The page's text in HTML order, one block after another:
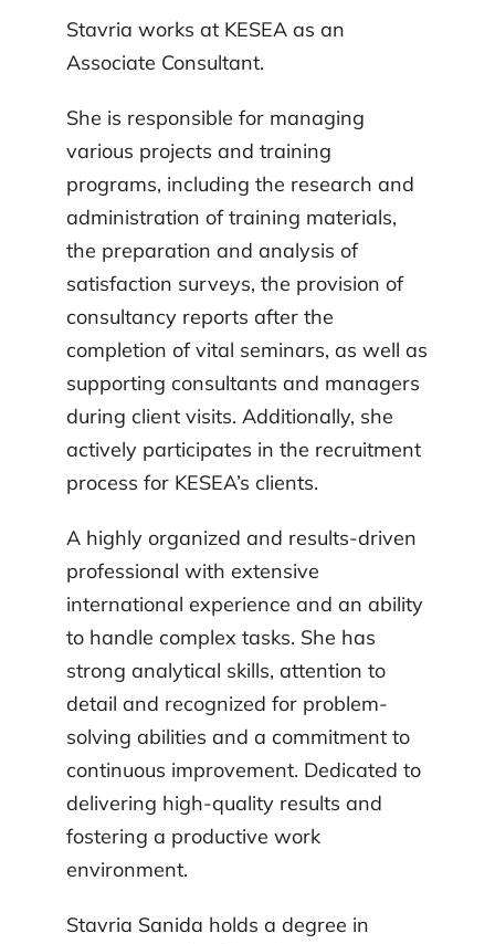
Stavria works at KESEA as an
Associate Consultant.
She is responsible for managing
various projects and training
programs, including the research and
administration of training materials,
the preparation and analysis of
satisfaction surveys, the provision of
consultancy reports after the
completion of vital seminars, as well as
supporting consultants and managers
during client visits. Additionally, she
actively participates in the recruitment
process for KESEA’s clients.
A highly organized and results-driven
professional with extensive
international experience and an ability
to handle complex tasks. She has
strong analytical skills, attention to
detail and recognized for problem-
solving abilities and a commitment to
continuous improvement. Dedicated to
delivering high-quality results and
fostering a productive work
environment.
Stavria Sanida holds a degree in